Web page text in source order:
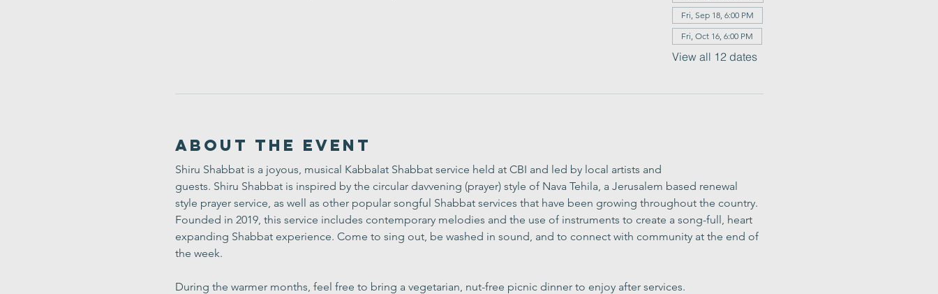
Fri, Sep 18, 6:00 PM
Fri, Oct 16, 6:00 PM
View all 12 dates
About the Event
Shiru Shabbat is a joyous, musical Kabbalat Shabbat service held at CBI and led by local artists and
guests. Shiru Shabbat is inspired by the circular davvening (prayer) style of Nava Tehila , a Jerusalem based renewal
style prayer service, as well as other popular songful Shabbat services that have been growing throughout the country.
Founded in 2019, this service includes contemporary melodies and the use of instruments to create a song-full, heart
expanding Shabbat experience. Come to sing out, be washed in sound, and to connect with community at the end of
the week.
During the warmer months, feel free to bring a vegetarian, nut-free picnic dinner to enjoy after services.